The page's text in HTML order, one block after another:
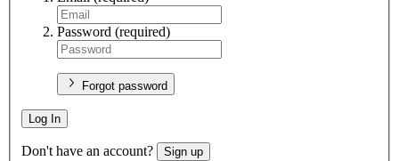
Password (required)
Forgot password
Log In
Don't have an account? Sign up